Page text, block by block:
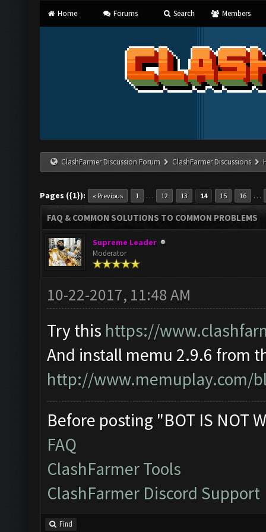
Home Forums Search Members
ClashFarmer Discussion Forum ClashFarmer Discussions
Pages ({1}): « Previous 1 … 12 13 14 15 16 …
FAQ & COMMON SOLUTIONS TO COMMON PROBLEMS
Supreme Leader
Moderator
10-22-2017, 11:48 AM
Try this https://
And install memu 2.9.6 from
http://www.memuplay.com/
Before posting "BOT IS NOT
FAQ
ClashFarmer Tools
ClashFarmer Discord Support
Find